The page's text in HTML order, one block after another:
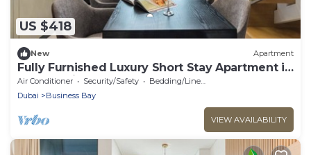
US $418
New Apartment
Fully Furnished Luxury Short Stay Apartment in
SLS Dubai
Air Conditioner Security/Safety
Bedding/Linens
Dubai
Business Bay
VIEW AVAILABILITY